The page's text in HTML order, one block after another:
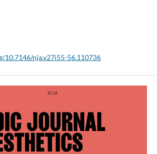
10.7146/nja.v27i55-56.110736